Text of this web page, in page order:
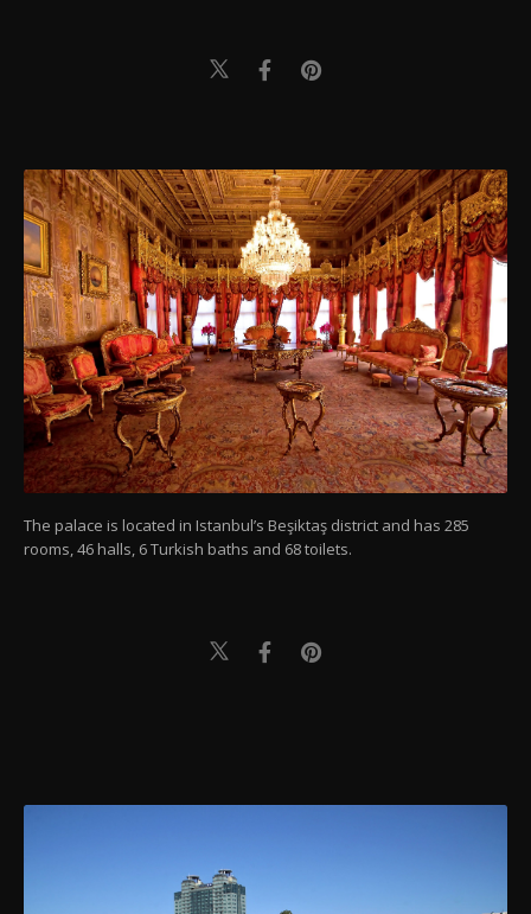
The palace is located in Istanbul’s Beşiktaş district and has 285
rooms, 46 halls, 6 Turkish baths and 68 toilets.